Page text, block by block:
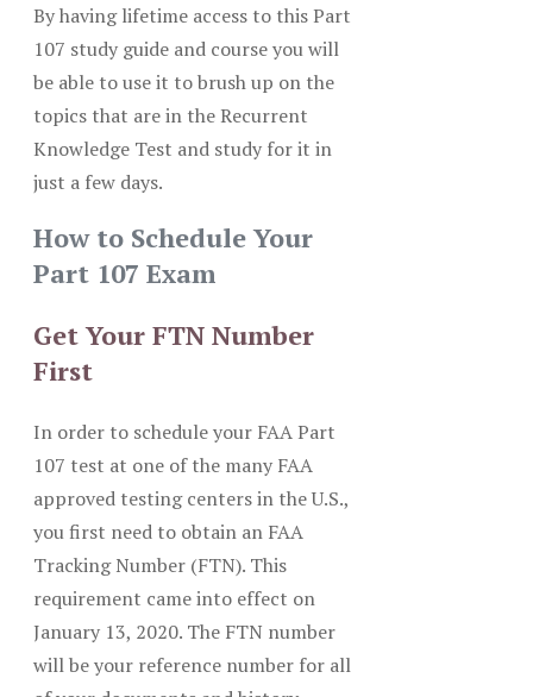
By having lifetime access to this Part
107 study guide and course you will
be able to use it to brush up on the
topics that are in the Recurrent
Knowledge Test and study for it in
just a few days.
How to Schedule Your
Part 107 Exam
Get Your FTN Number
First
In order to schedule your FAA Part
107 test at one of the many FAA
approved testing centers in the U.S.,
you first need to obtain an FAA
Tracking Number (FTN). This
requirement came into effect on
January 13, 2020. The FTN number
will be your reference number for all